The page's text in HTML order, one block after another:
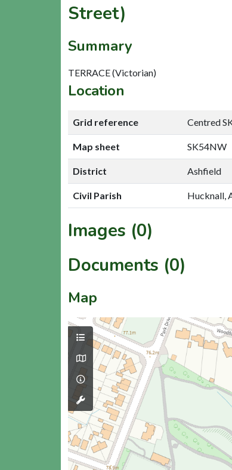
Street)
Summary
TERRACE (Victorian)
Location
Grid reference Centred
Map sheet SK54NW
District Ashfield
Civil Parish Hucknall,
Images (0)
Documents (0)
Map